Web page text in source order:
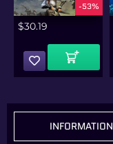
-53%
$30.19
Add To Cart
INFORMATION